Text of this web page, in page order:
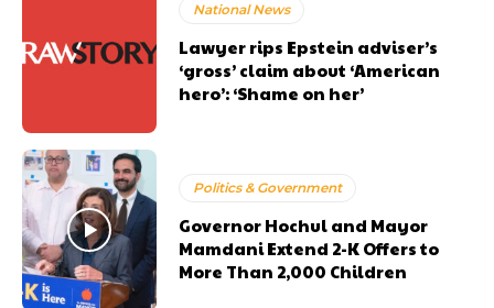
National News
Lawyer rips Epstein adviser’s
‘gross’ claim about ‘American
hero’: ‘Shame on her’
Politics & Government
Governor Hochul and Mayor
Mamdani Extend 2-K Offers to
More Than 2,000 Children